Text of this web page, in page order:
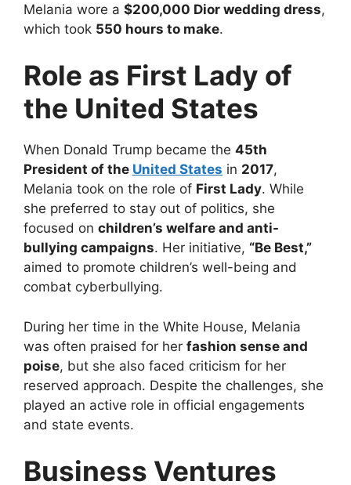
Melania wore a $200,000 Dior wedding dress,
which took 550 hours to make.
Role as First Lady of
the United States
When Donald Trump became the 45th
President of the United States in 2017,
Melania took on the role of First Lady. While
she preferred to stay out of politics, she
focused on children’s welfare and anti-
bullying campaigns. Her initiative, “Be Best,”
aimed to promote children’s well-being and
combat cyberbullying.
During her time in the White House, Melania
was often praised for her fashion sense and
poise, but she also faced criticism for her
reserved approach. Despite the challenges, she
played an active role in official engagements
and state events.
Business Ventures